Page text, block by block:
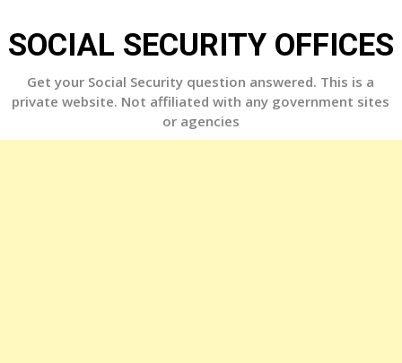
to
content
SOCIAL SECURITY OFFICES
Get your Social Security question answered. This is a
private website. Not affiliated with any government sites
or agencies